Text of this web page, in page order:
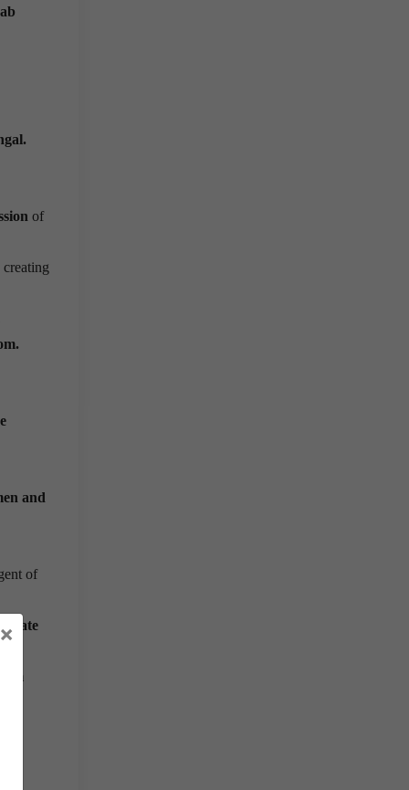
of
and
of
×